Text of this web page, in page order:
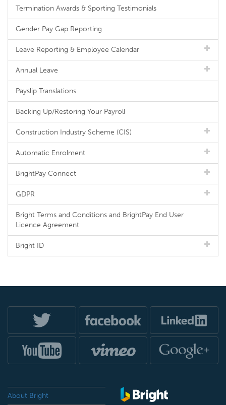
Termination Awards & Sporting Testimonials
Gender Pay Gap Reporting
Leave Reporting & Employee Calendar
Annual Leave
Payslip Translations
Backing Up/Restoring Your Payroll
Construction Industry Scheme (CIS)
Automatic Enrolment
BrightPay Connect
GDPR
Bright Terms and Conditions and BrightPay End User
Licence Agreement
Bright ID
About Bright